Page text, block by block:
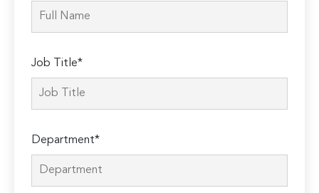
Job Title*
Department*